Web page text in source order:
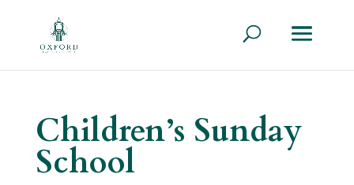
Children’s Sunday
School